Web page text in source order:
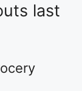
last